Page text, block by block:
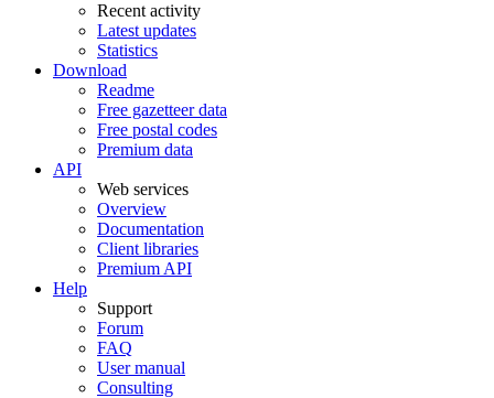
Recent activity
Latest updates
Statistics
Download
Readme
Free gazetteer data
Free postal codes
Premium data
API
Web services
Overview
Documentation
Client libraries
Premium API
Help
Support
Forum
FAQ
User manual
Consulting